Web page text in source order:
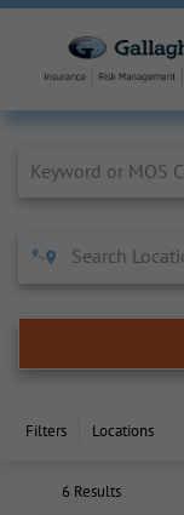
Filters Locations
6 Results